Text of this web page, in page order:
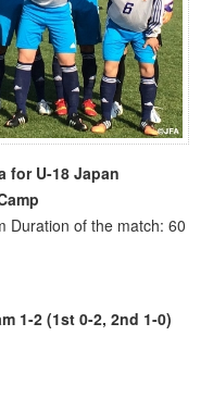
for U-18 Japan
Duration of the match: 60
1-2 (1st 0-2, 2nd 1-0)